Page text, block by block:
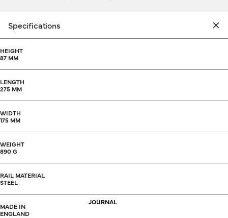
JOURNAL
Specifications
HEIGHT
87 MM
LENGTH
275 MM
WIDTH
175 MM
WEIGHT
890 G
RAIL MATERIAL
STEEL
MADE IN
ENGLAND